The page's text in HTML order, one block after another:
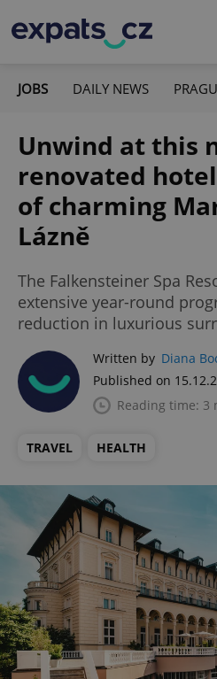
JOBS DAILY NEWS
Unwind at this
renovated
of charming
Lázně
The Falkensteiner Spa
extensive year-round
reduction in luxurious
Written by Diana
Published on
Reading time: 3
TRAVEL HEALTH